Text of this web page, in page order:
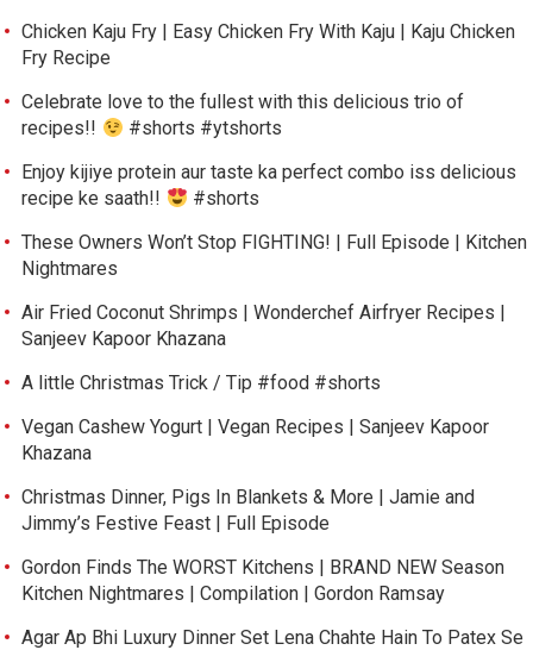
Chicken Kaju Fry | Easy Chicken Fry With Kaju | Kaju Chicken
Fry Recipe
Celebrate love to the fullest with this delicious trio of
recipes!!
#shorts #ytshorts
Enjoy kijiye protein aur taste ka perfect combo iss delicious
recipe ke saath!!
#shorts
These Owners Won’t Stop FIGHTING! | Full Episode | Kitchen
Nightmares
Air Fried Coconut Shrimps | Wonderchef Airfryer Recipes |
Sanjeev Kapoor Khazana
A little Christmas Trick / Tip #food #shorts
Vegan Cashew Yogurt | Vegan Recipes | Sanjeev Kapoor
Khazana
Christmas Dinner, Pigs In Blankets & More | Jamie and
Jimmy’s Festive Feast | Full Episode
Gordon Finds The WORST Kitchens | BRAND NEW Season
Kitchen Nightmares | Compilation | Gordon Ramsay
Agar Ap Bhi Luxury Dinner Set Lena Chahte Hain To Patex Se